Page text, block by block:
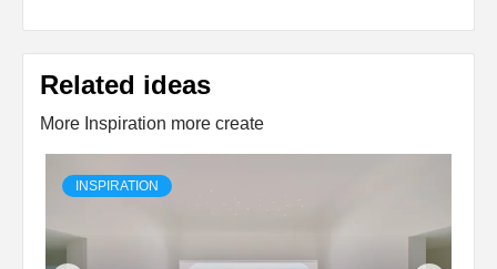
Related ideas
More Inspiration more create
INSPIRATION